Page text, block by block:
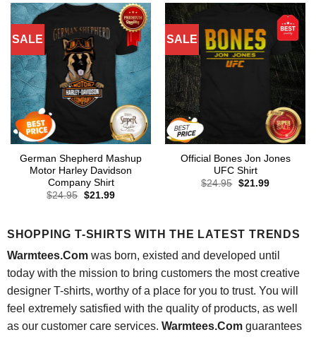
SALE
German Shepherd Mashup
Motor Harley Davidson
Company Shirt
$24.95 Original
$21.99Current
SALE
Official Bones Jon Jones
UFC Shirt
$24.95 Original
$21.99Current
SHOPPING T-SHIRTS WITH THE LATEST TRENDS
Warmtees.Comwas born, existed and developed until
today with the mission to bring customers the most creative
designer T-shirts, worthy of a place for you to trust. You will
feel extremely satisfied with the quality of products, as well
as our customer care services. Warmtees.Comguarantees